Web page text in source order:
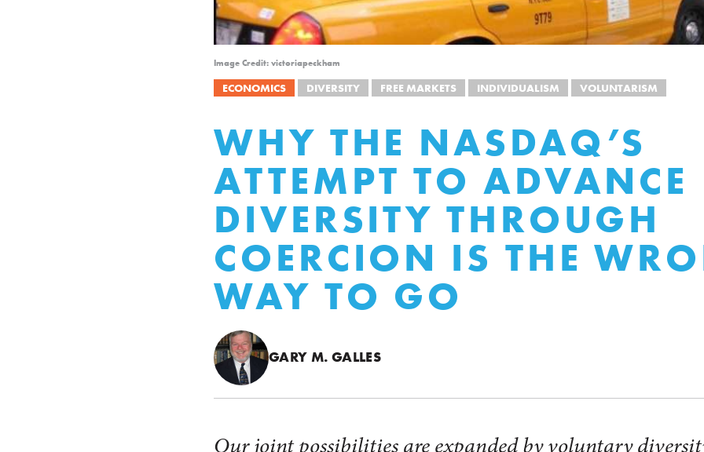
Image Credit: victoriapeckham
ECONOMICS DIVERSITY FREE MARKETS INDIVIDUALISM VOLUNTARISM
WHY THE NASDAQ’S
ATTEMPT TO ADVANCE
DIVERSITY THROUGH
COERCION IS THE
WAY TO GO
GARY M. GALLES
Our joint possibilities are expanded by voluntary